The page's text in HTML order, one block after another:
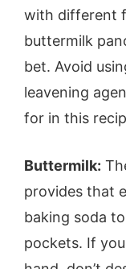
with different
buttermilk
bet. Avoid
leavening
for in this
Buttermilk:
provides that
baking soda
pockets. If